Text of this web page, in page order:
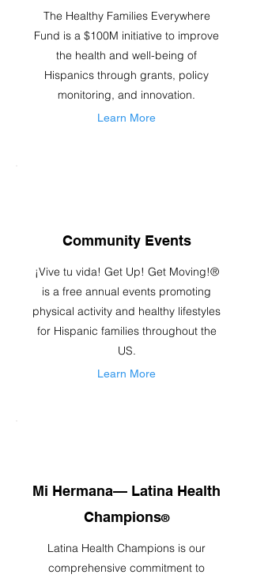
The Healthy Families Everywhere
Fund is a $100M initiative to improve
the health and well-being of
Hispanics through grants, policy
monitoring, and innovation.
Learn More
Community Events
¡Vive tu vida! Get Up! Get Moving!®
is a free annual events promoting
physical activity and healthy lifestyles
for Hispanic families throughout the
US.
Learn More
Mi Hermana— Latina Health
Champions®
Latina Health Champions is our
comprehensive commitment to